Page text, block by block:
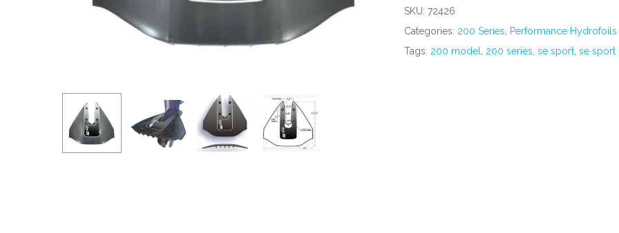
SKU: 72426
Categories: 200 Series
Performance Hydrofoils
Tags: 200 model 200 series se sport, se sport